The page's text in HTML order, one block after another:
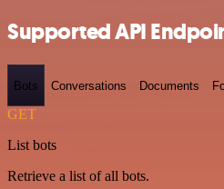
Supported API
Bots Conversations Documents
GET
List bots
Retrieve a list of all bots.